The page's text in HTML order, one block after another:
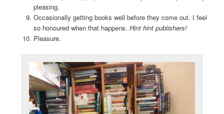
pleasing.
Occasionally getting books well before they come out. I feel
so honoured when that happens. Hint hint publishers!
Pleasure.